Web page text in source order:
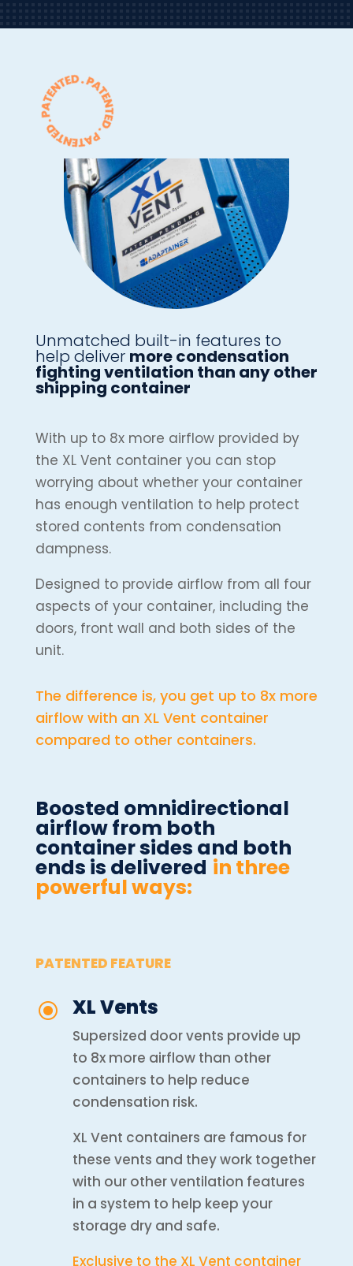
Unmatched built-in features to
help deliver more condensation
fighting ventilation than any other
shipping container
With up to 8x more airflow provided by
the XL Vent container you can stop
worrying about whether your container
has enough ventilation to help protect
stored contents from condensation
dampness.
Designed to provide airflow from all four
aspects of your container, including the
doors, front wall and both sides of the
unit.
The difference is, you get up to 8x more
airflow with an XL Vent container
compared to other containers.
Boosted omnidirectional
airflow from both
container sides and both
ends is delivered in three
powerful ways:
PATENTED FEATURE
\ XL Vents
Supersized door vents provide up
to 8x more airflow than other
containers to help reduce
condensation risk.
XL Vent containers are famous for
these vents and they work together
with our other ventilation features
in a system to help keep your
storage dry and safe.
Exclusive to the XL Vent container